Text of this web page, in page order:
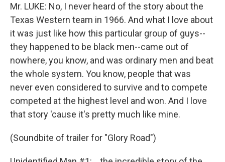
Mr. LUKE: No, I never heard of the story about the
Texas Western team in 1966. And what I love about
it was just like how this particular group of guys--
they happened to be black men--came out of
nowhere, you know, and was ordinary men and beat
the whole system. You know, people that was
never even considered to survive and to compete
competed at the highest level and won. And I love
that story 'cause it's pretty much like mine.
(Soundbite of trailer for "Glory Road")